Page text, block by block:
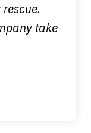
take